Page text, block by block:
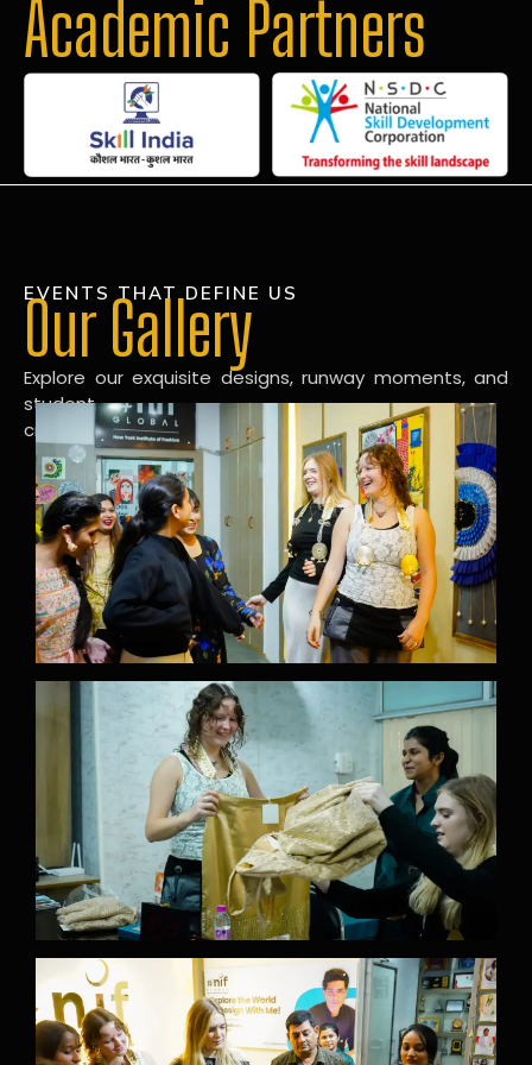
Academic Partners
EVENTS THAT DEFINE US
Our Gallery
Explore our exquisite designs, runway moments, and
student
creations in our dynamic fashion gallery.